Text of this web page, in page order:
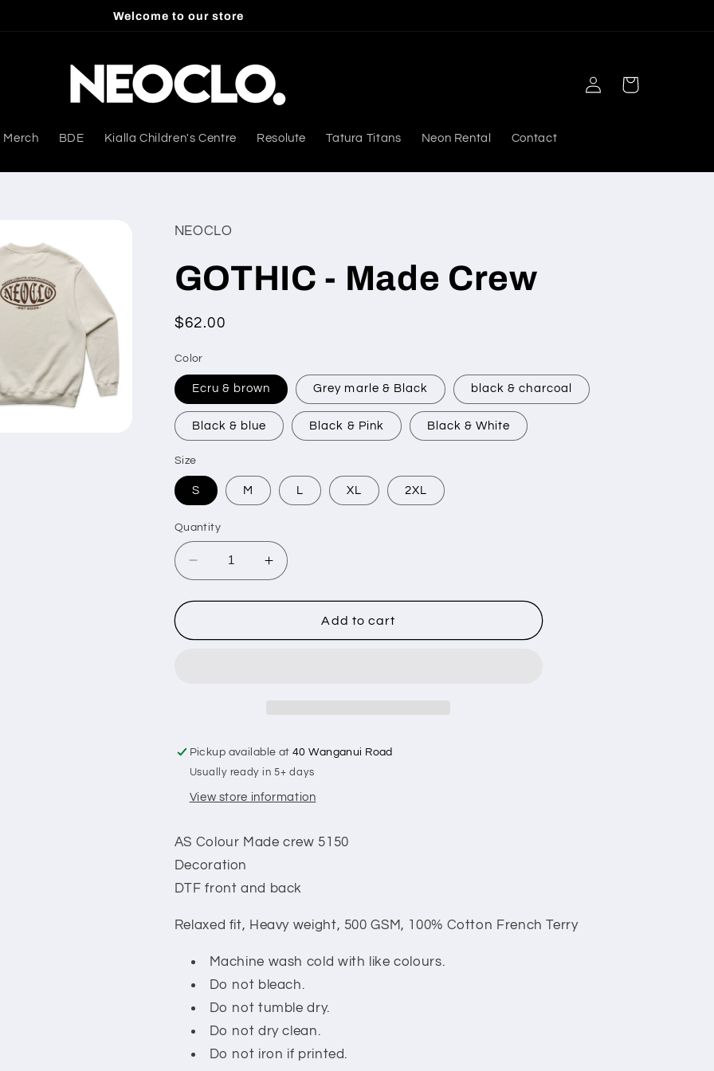
Welcome to our store
Merch BDE Kialla Children's Centre Resolute Tatura Titans Neon Rental Contact
Log
in
Cart
NEOCLO
GOTHIC - Made Crew
Regular
$62.00
Color
Ecru & brown Grey marle & Black black & charcoal
Black & blue Black & Pink Black & White
Size
S M L XL 2XL
Quantity
Decrease
quantity
for
-
Increase
quantity
for
GOTHIC
-
Add to cart
Pickup available at40 Wanganui Road
Usually ready in 5+ days
View store information
AS Colour Made crew 5150
Decoration
DTF front and back
Relaxed fit, Heavy weight, 500 GSM, 100% Cotton French Terry
Machine wash cold with like colours.
Do not bleach.
Do not tumble dry.
Do not dry clean.
Do not iron if printed.